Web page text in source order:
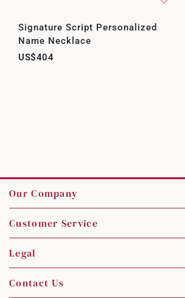
Signature Script Personalized
Name Necklace
US$404
Our Company
Customer Service
Legal
Contact Us